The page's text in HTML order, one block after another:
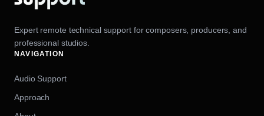
Expert remote technical support for composers, producers, and
professional studios.
NAVIGATION
Audio Support
Approach